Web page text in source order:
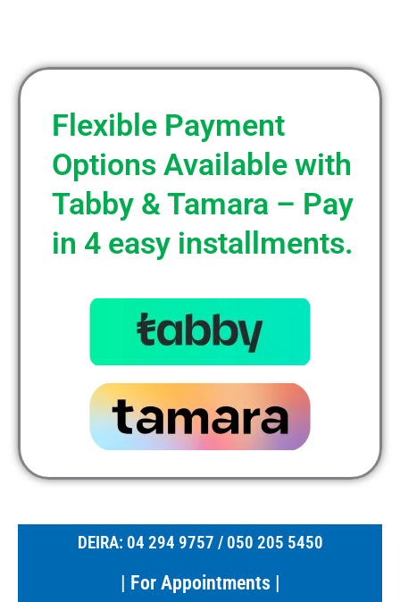
Flexible Payment
Options Available with
Tabby & Tamara – Pay
in 4 easy installments.
DEIRA: 04 294 9757 / 050 205 5450
| For Appointments |